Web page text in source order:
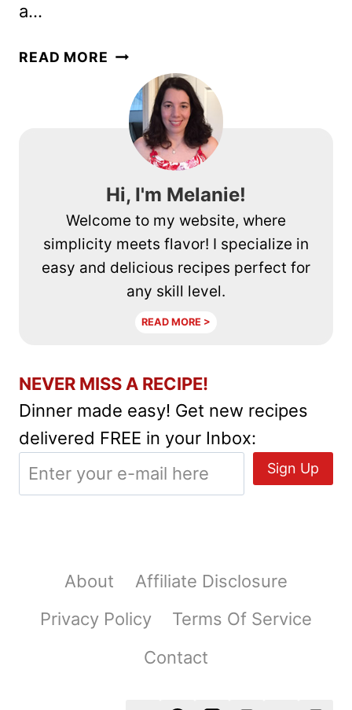
a…
READ MORE 2
INGREDIENT
JAPANESE
CHEESECAKE
VIRAL
TIKTOK
RECIPE
Hi, I'm Melanie!
Welcome to my website, where
simplicity meets flavor! I specialize in
easy and delicious recipes perfect for
any skill level.
READ MORE >
NEVER MISS A RECIPE!
Dinner made easy! Get new recipes
delivered FREE in your Inbox:
About
Affiliate Disclosure
Privacy Policy
Terms Of Service
Contact